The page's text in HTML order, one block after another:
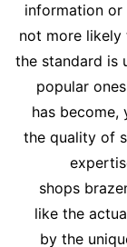
information or
not more likely
the standard is
popular
has become,
the quality of
shops
like the
by the